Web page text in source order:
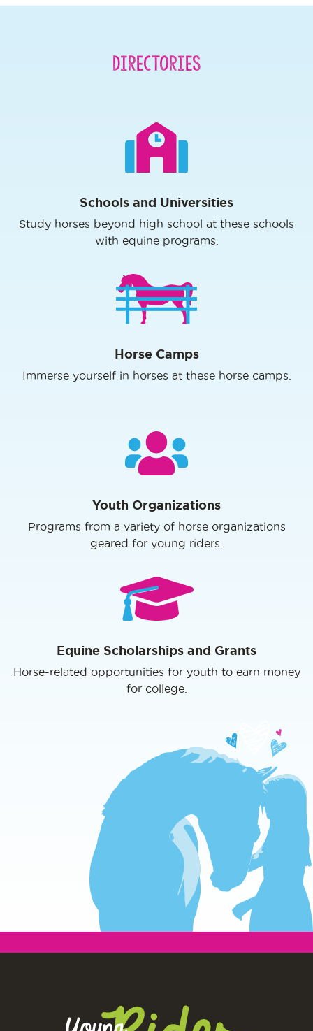
Directories
Schools and Universities
Study horses beyond high school at these schools
with equine programs.
Horse Camps
Immerse yourself in horses at these horse camps.
Youth Organizations
Programs from a variety of horse organizations
geared for young riders.
Equine Scholarships and Grants
Horse-related opportunities for youth to earn money
for college.